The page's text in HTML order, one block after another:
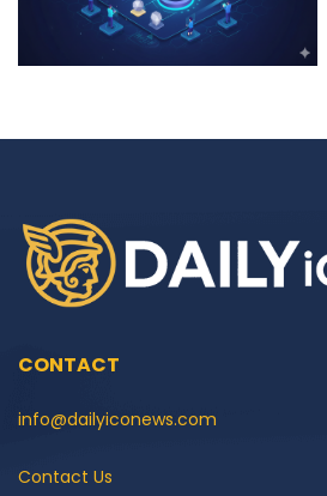
CONTACT
info@dailyiconews.com
Contact Us